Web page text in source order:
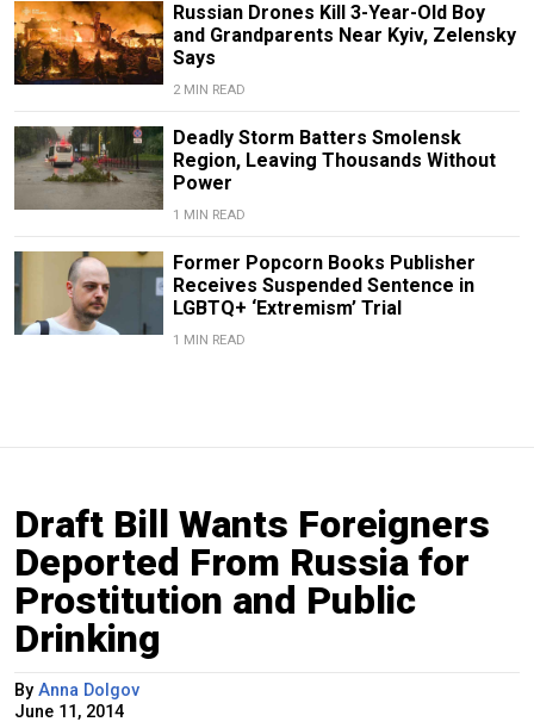
Russian Drones Kill 3-Year-Old Boy
and Grandparents Near Kyiv, Zelensky
Says
2 MIN READ
Deadly Storm Batters Smolensk
Region, Leaving Thousands Without
Power
1 MIN READ
Former Popcorn Books Publisher
Receives Suspended Sentence in
LGBTQ+ ‘Extremism’ Trial
1 MIN READ
Draft Bill Wants Foreigners
Deported From Russia for
Prostitution and Public
Drinking
By Anna Dolgov
June 11, 2014